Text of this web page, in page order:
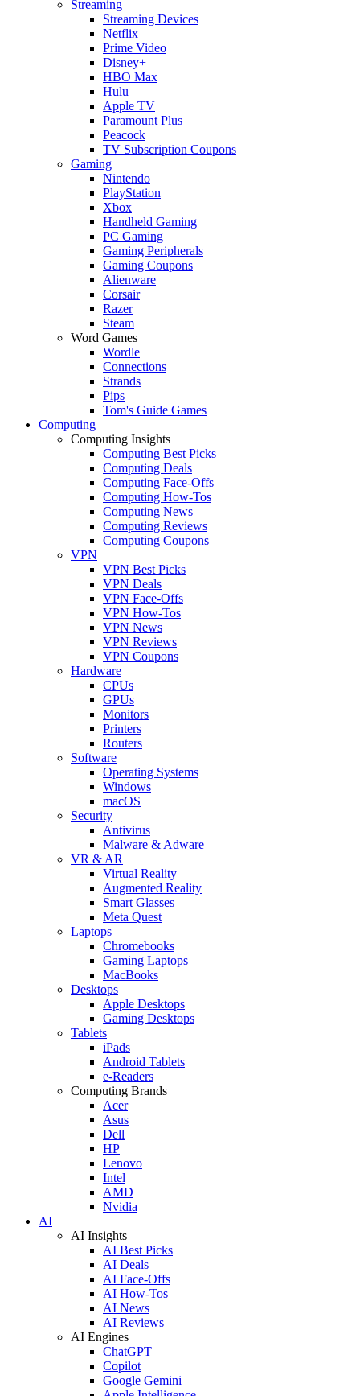
Streaming
Streaming Devices
Netflix
Prime Video
Disney+
HBO Max
Hulu
Apple TV
Paramount Plus
Peacock
TV Subscription Coupons
Gaming
Nintendo
PlayStation
Xbox
Handheld Gaming
PC Gaming
Gaming Peripherals
Gaming Coupons
Alienware
Corsair
Razer
Steam
Word Games
Wordle
Connections
Strands
Pips
Tom's Guide Games
Computing
Computing Insights
Computing Best Picks
Computing Deals
Computing Face-Offs
Computing How-Tos
Computing News
Computing Reviews
Computing Coupons
VPN
VPN Best Picks
VPN Deals
VPN Face-Offs
VPN How-Tos
VPN News
VPN Reviews
VPN Coupons
Hardware
CPUs
GPUs
Monitors
Printers
Routers
Software
Operating Systems
Windows
macOS
Security
Antivirus
Malware & Adware
VR & AR
Virtual Reality
Augmented Reality
Smart Glasses
Meta Quest
Laptops
Chromebooks
Gaming Laptops
MacBooks
Desktops
Apple Desktops
Gaming Desktops
Tablets
iPads
Android Tablets
e-Readers
Computing Brands
Acer
Asus
Dell
HP
Lenovo
Intel
AMD
Nvidia
AI
AI Insights
AI Best Picks
AI Deals
AI Face-Offs
AI How-Tos
AI News
AI Reviews
AI Engines
ChatGPT
Copilot
Google Gemini